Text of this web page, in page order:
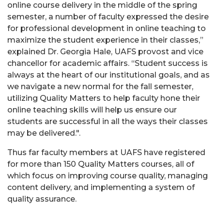
online course delivery in the middle of the spring
semester, a number of faculty expressed the desire
for professional development in online teaching to
maximize the student experience in their classes,”
explained Dr. Georgia Hale, UAFS provost and vice
chancellor for academic affairs. “Student success is
always at the heart of our institutional goals, and as
we navigate a new normal for the fall semester,
utilizing Quality Matters to help faculty hone their
online teaching skills will help us ensure our
students are successful in all the ways their classes
may be delivered.".
Thus far faculty members at UAFS have registered
for more than 150 Quality Matters courses, all of
which focus on improving course quality, managing
content delivery, and implementing a system of
quality assurance.